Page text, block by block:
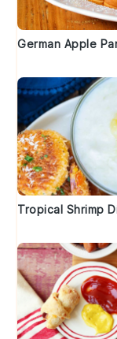
German Apple
Tropical Shrimp